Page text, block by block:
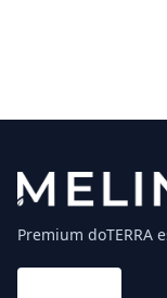
Premium doTERRA